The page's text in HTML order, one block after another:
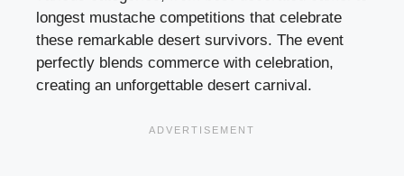
longest mustache competitions that celebrate
these remarkable desert survivors. The event
perfectly blends commerce with celebration,
creating an unforgettable desert carnival.